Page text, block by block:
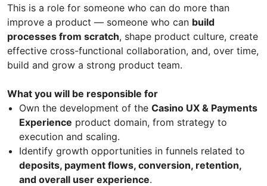
This is a role for someone who can do more than
improve a product — someone who can build
processes from scratch, shape product culture, create
effective cross-functional collaboration, and, over time,
build and grow a strong product team.
What you will be responsible for
Own the development of the Casino UX & Payments
Experience product domain, from strategy to
execution and scaling.
Identify growth opportunities in funnels related to
deposits, payment flows, conversion, retention,
and overall user experience.